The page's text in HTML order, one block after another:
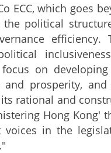
which goes
political
on developing
prosperity, and
rational and
Hong Kong'
in the